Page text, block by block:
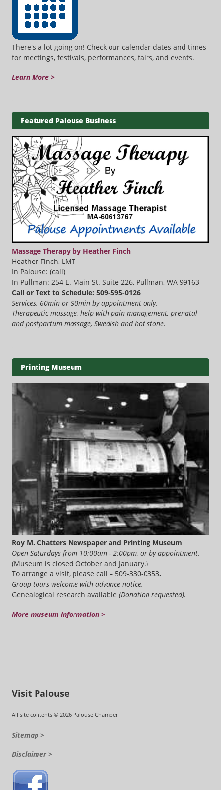
There's a lot going on! Check our calendar dates and times
for meetings, festivals, performances, fairs, and events.
Learn More >
Featured Palouse Business
Massage Therapy by Heather Finch
Heather Finch, LMT
In Palouse: (call)
In Pullman: 254 E. Main St. Suite 226, Pullman, WA 99163
Call or Text to Schedule: 509-595-0126
Services: 60min or 90min by appointment only.
Therapeutic massage, help with pain management, prenatal
and postpartum massage, Swedish and hot stone.
Printing Museum
Roy M. Chatters Newspaper and Printing Museum
Open Saturdays from 10:00am - 2:00pm, or by appointment.
(Museum is closed October and January.)
To arrange a visit, please call – 509-330-0353.
Group tours welcome with advance notice.
Genealogical research available (Donation requested).
More museum information >
Visit Palouse
All site contents © 2026 Palouse Chamber
Sitemap >
Disclaimer >